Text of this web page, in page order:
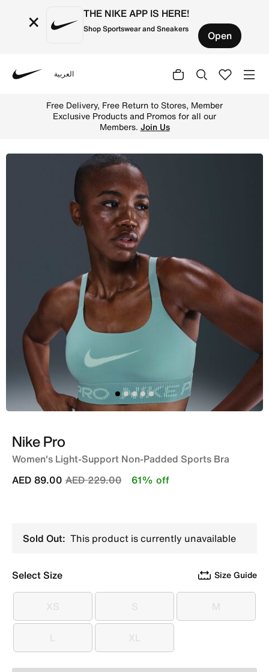
× THE NIKE APP IS HERE!
Shop Sportswear and Sneakers Open
العربية
Free Delivery, Free Return to Stores, Member
Exclusive Products and Promos for all our
Members. Join Us
Nike Pro
Women's Light-Support Non-Padded Sports Bra
Price reduced from
AED 229.00to
AED 89.00 61% off
Sold Out: This product is currently unavailable
Select Size Size Guide
XS
XS S
S M
M
L
L XL
XL